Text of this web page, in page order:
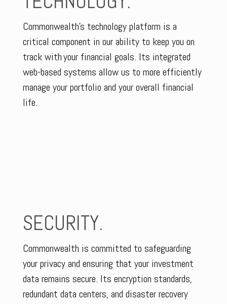
Commonwealth’s technology platform is a
critical component in our ability to keep you on
track with your financial goals. Its integrated
web-based systems allow us to more efficiently
manage your portfolio and your overall financial
life.
SECURITY.
Commonwealth is committed to safeguarding
your privacy and ensuring that your investment
data remains secure. Its encryption standards,
redundant data centers, and disaster recovery